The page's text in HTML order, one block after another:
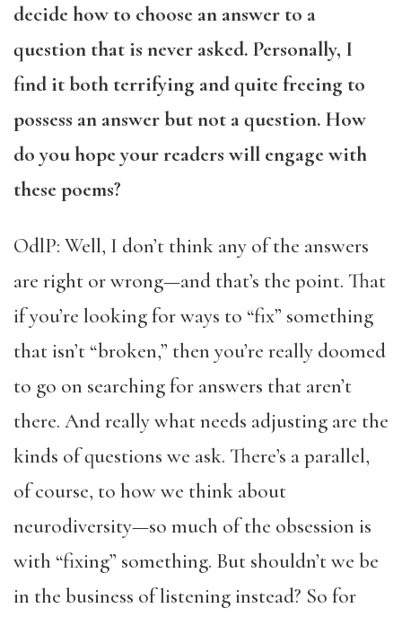
decide how to choose an answer to a
question that is never asked. Personally, I
find it both terrifying and quite freeing to
possess an answer but not a question. How
do you hope your readers will engage with
these poems?
OdlP: Well, I don’t think any of the answers
are right or wrong—and that’s the point. That
if you’re looking for ways to “fix” something
that isn’t “broken,” then you’re really doomed
to go on searching for answers that aren’t
there. And really what needs adjusting are the
kinds of questions we ask. There’s a parallel,
of course, to how we think about
neurodiversity—so much of the obsession is
with “fixing” something. But shouldn’t we be
in the business of listening instead? So for